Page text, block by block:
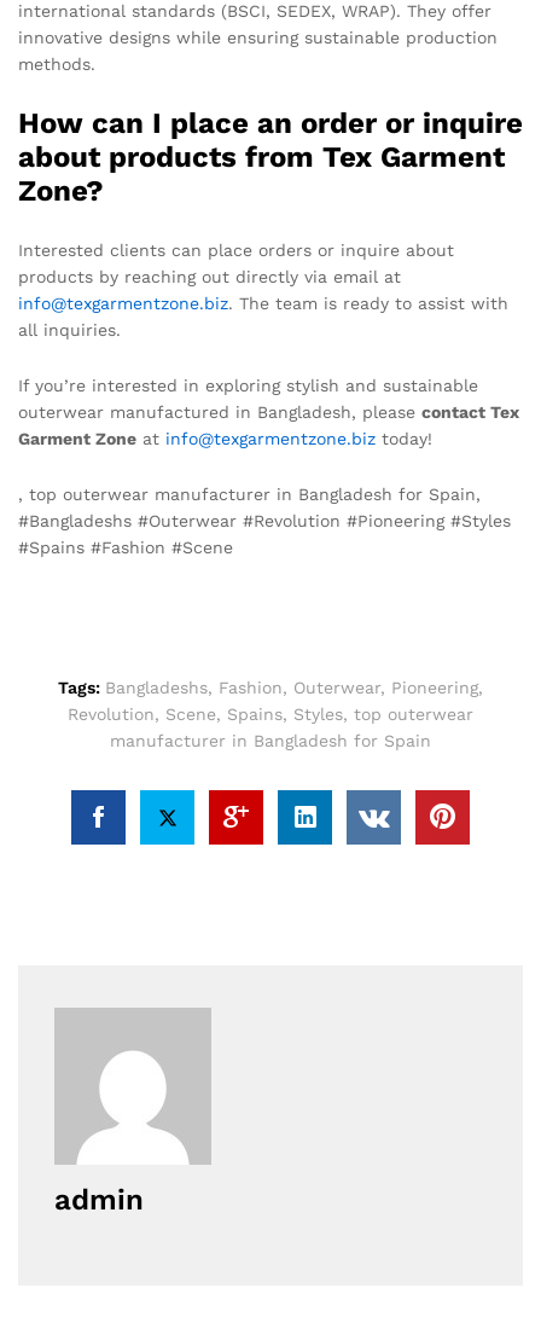
international standards (BSCI, SEDEX, WRAP). They offer
innovative designs while ensuring sustainable production
methods.
How can I place an order or inquire
about products from Tex Garment
Zone?
Interested clients can place orders or inquire about
products by reaching out directly via email at
info@texgarmentzone.biz. The team is ready to assist with
all inquiries.
If you’re interested in exploring stylish and sustainable
outerwear manufactured in Bangladesh, please contact Tex
Garment Zone at info@texgarmentzone.biz today!
, top outerwear manufacturer in Bangladesh for Spain,
#Bangladeshs #Outerwear #Revolution #Pioneering #Styles
#Spains #Fashion #Scene
Tags: Bangladeshs, Fashion, Outerwear, Pioneering,
Revolution, Scene, Spains, Styles, top outerwear
manufacturer in Bangladesh for Spain
admin